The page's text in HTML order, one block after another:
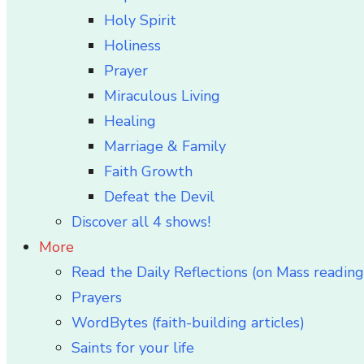
Holy Spirit
Holiness
Prayer
Miraculous Living
Healing
Marriage & Family
Faith Growth
Defeat the Devil
Discover all 4 shows!
More
Read the Daily Reflections (on Mass
Prayers
WordBytes (faith-building articles)
Saints for your life